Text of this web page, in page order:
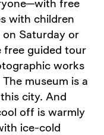
free
with children
Saturday or
free guided tour
works
museum is a
city. And
off is warmly
ice-cold